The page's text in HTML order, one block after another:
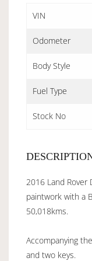
VIN
Odometer
Body Style
Fuel Type
Stock No
2016 Land Rover
paintwork with a
50,018kms.
Accompanying
and two keys.